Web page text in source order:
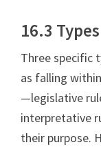
16.3
Three specific
as falling
—legislative
interpretative
their purpose.